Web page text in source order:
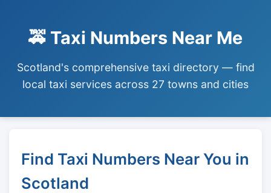
🚕 Taxi Numbers Near Me
Scotland's comprehensive taxi directory — find
local taxi services across 27 towns and cities
Find Taxi Numbers Near You in
Scotland